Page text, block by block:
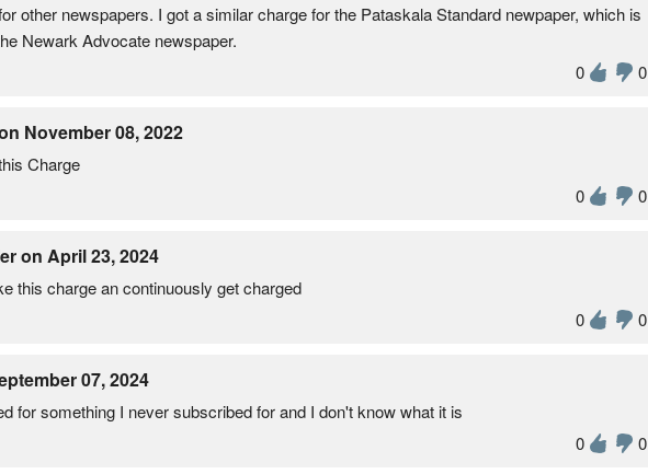
other newspapers. I got a similar charge for the Pataskala Standard newpaper, which is
Newark Advocate newspaper.
0
0
November 08, 2022
Charge
0
0
on April 23, 2024
this charge an continuously get charged
0
0
07, 2024
for something I never subscribed for and I don't know what it is
0
0